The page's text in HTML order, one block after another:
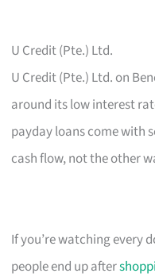
U Credit (Pte.) Ltd.
U Credit (Pte.) Ltd. on
around its low interest
payday loans come with
cash flow, not the other
If you’re watching every
people end up after